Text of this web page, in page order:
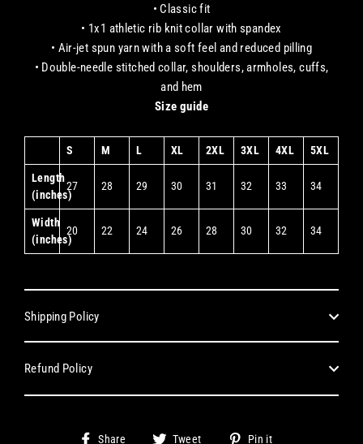
• Classic fit
• 1x1 athletic rib knit collar with spandex
• Air-jet spun yarn with a soft feel and reduced pilling
• Double-needle stitched collar, shoulders, armholes, cuffs,
and hem
Size guide
S M L XL 2XL 3XL 4XL 5XL
Length
(inches)
27 28 29 30 31 32 33 34
Width
(inches)
20 22 24 26 28 30 32 34
Shipping Policy
Refund Policy
Share Share Tweet Tweet Pin it